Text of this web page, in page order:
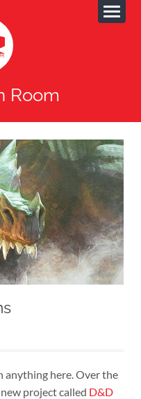
Room
anything here. Over the
new project called D&D